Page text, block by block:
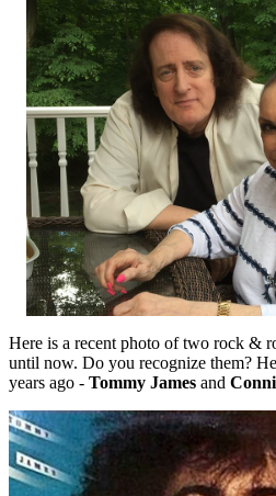
Here is a recent photo of two rock &
until now. Do you recognize them?
years ago - Tommy James and